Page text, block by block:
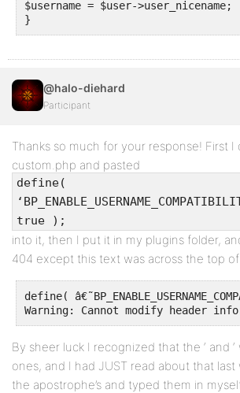
$username = $user->user_nicename;
}
@halo-diehard
Participant
Thanks so much for your response! First
custom.php and pasted
define(
true );
into it, then I put it in my plugins folder,
404 except this text was across the top
define(
Warning: Cannot modify header
By sheer luck I recognized that the ‘ and
ones, and I had JUST read about that
the apostrophe’s and typed them in